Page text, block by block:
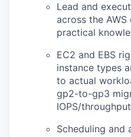
Lead and
across the
practical
EC2 and EBS
instance types
to actual
gp2-to-gp3
IOPS/
Scheduling